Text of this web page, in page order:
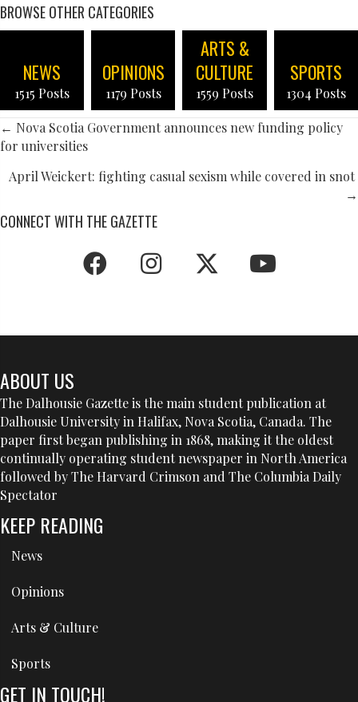
BROWSE OTHER CATEGORIES
NEWS
1515 Posts
OPINIONS
1179 Posts
ARTS &
CULTURE
1559 Posts
SPORTS
1304 Posts
POSTS
NAVIGATION
← Nova Scotia Government announces new funding policy
for universities
April Weickert: fighting casual sexism while covered in snot
→
CONNECT WITH THE GAZETTE
ABOUT US
The Dalhousie Gazette is the main student publication at
Dalhousie University in Halifax, Nova Scotia, Canada. The
paper first began publishing in 1868, making it the oldest
continually operating student newspaper in North America
followed by The Harvard Crimson and The Columbia Daily
Spectator
KEEP READING
News
Opinions
Arts & Culture
Sports
GET IN TOUCH!